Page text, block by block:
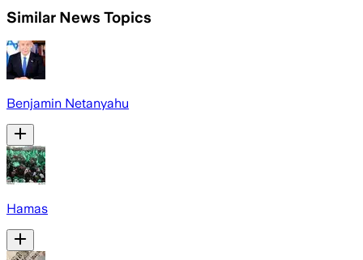
Similar News Topics
Benjamin Netanyahu
Hamas